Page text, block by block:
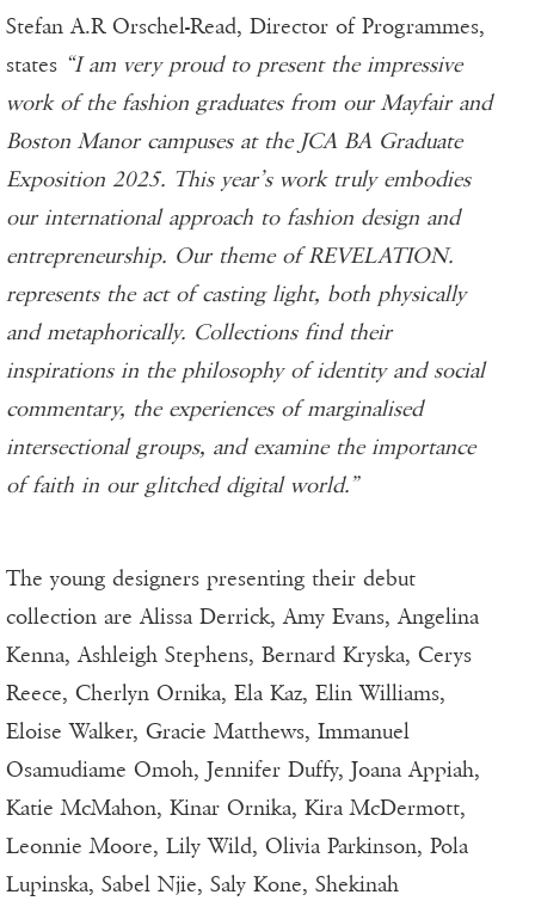
Stefan A.R Orschel-Read, Director of Programmes,
states “I am very proud to present the impressive
work of the fashion graduates from our Mayfair and
Boston Manor campuses at the JCA BA Graduate
Exposition 2025. This year’s work truly embodies
our international approach to fashion design and
entrepreneurship. Our theme of REVELATION.
represents the act of casting light, both physically
and metaphorically. Collections find their
inspirations in the philosophy of identity and social
commentary, the experiences of marginalised
intersectional groups, and examine the importance
of faith in our glitched digital world.”
The young designers presenting their debut
collection are Alissa Derrick, Amy Evans, Angelina
Kenna, Ashleigh Stephens, Bernard Kryska, Cerys
Reece, Cherlyn Ornika, Ela Kaz, Elin Williams,
Eloise Walker, Gracie Matthews, Immanuel
Osamudiame Omoh, Jennifer Duffy, Joana Appiah,
Katie McMahon, Kinar Ornika, Kira McDermott,
Leonnie Moore, Lily Wild, Olivia Parkinson, Pola
Lupinska, Sabel Njie, Saly Kone, Shekinah